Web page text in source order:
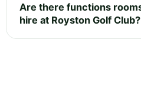
Are there functions
hire at Royston Golf Club?